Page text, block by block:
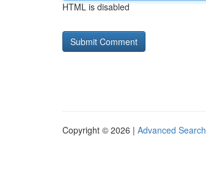
HTML is disabled
Copyright © 2026 | Advanced Search